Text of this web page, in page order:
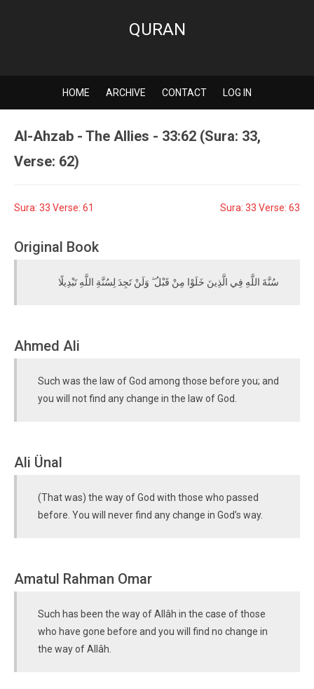
QURAN
HOME ARCHIVE CONTACT LOG IN
Al-Ahzab - The Allies - 33:62 (Sura: 33,
Verse: 62)
Sura: 33 Verse: 61 Sura: 33 Verse: 63
Original Book
سُنَّةَ اللَّهِ فِي الَّذِينَ خَلَوْا مِنْ قَبْلُ ۖ وَلَنْ تَجِدَ لِسُنَّةِ اللَّهِ تَبْدِيلًا
Ahmed Ali
Such was the law of God among those before you; and
you will not find any change in the law of God.
Ali Ünal
(That was) the way of God with those who passed
before. You will never find any change in God’s way.
Amatul Rahman Omar
Such has been the way of Allâh in the case of those
who have gone before and you will find no change in
the way of Allâh.